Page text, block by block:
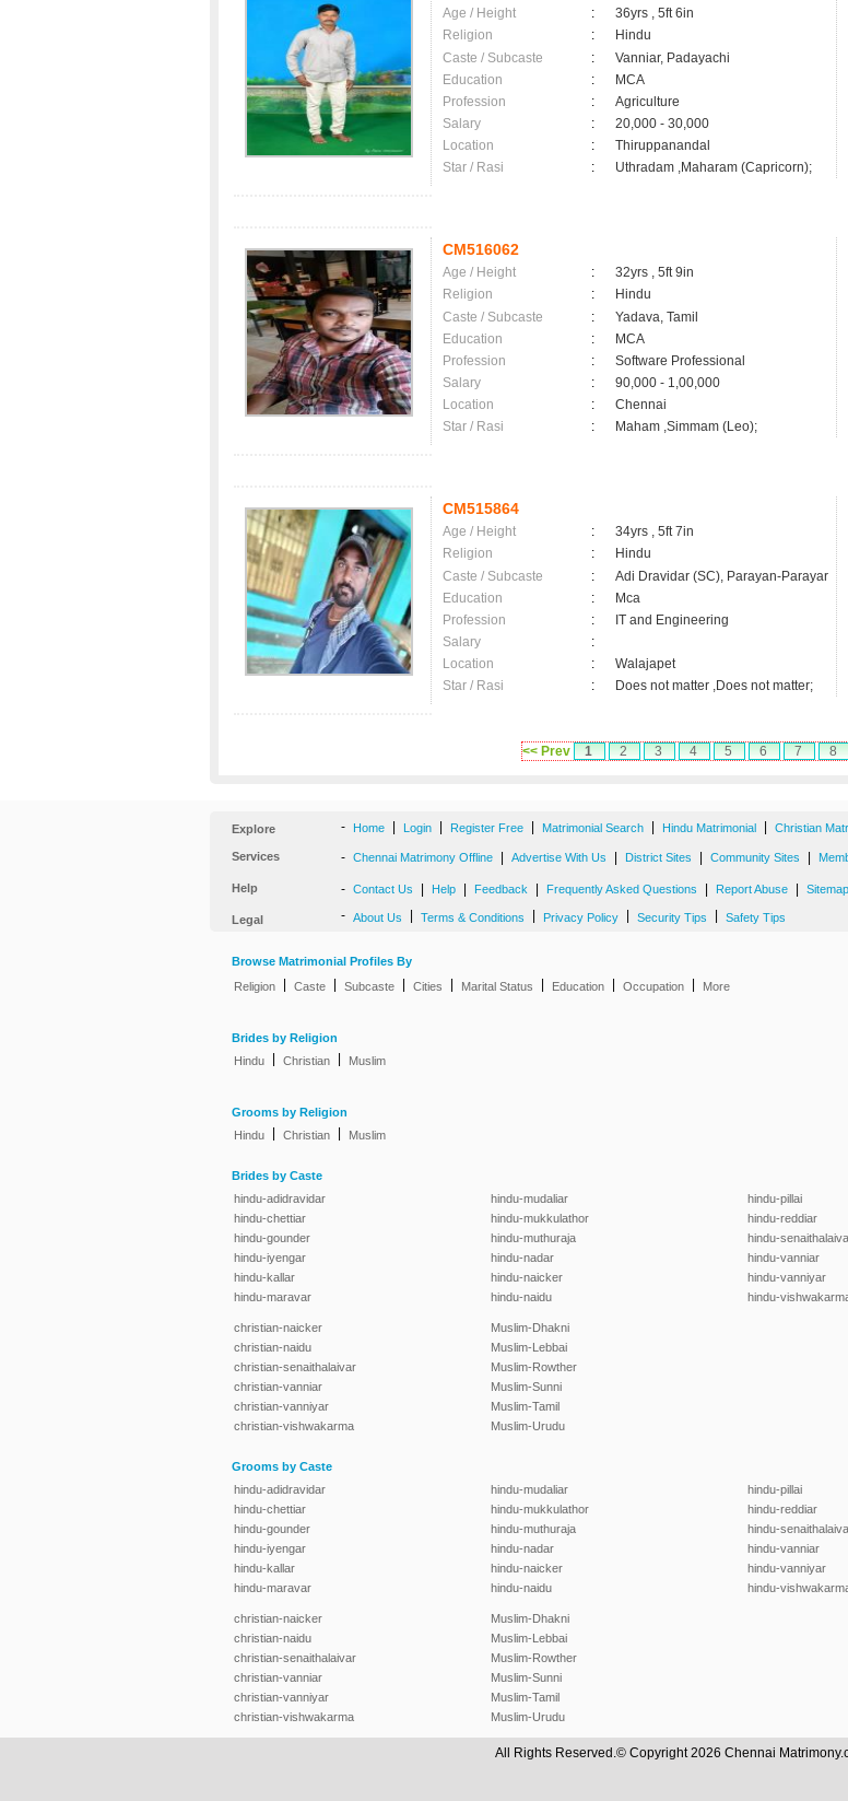
Age / Height :
36yrs , 5ft 6in
Religion
:
Hindu
Caste / Subcaste
:
Vanniar, Padayachi
Education
:
MCA
Profession
:
Agriculture
Salary
:
20,000 - 30,000
Location
:
Thiruppanandal
Star / Rasi
: Uthradam ,Maharam (Capricorn);
CM516062
Age / Height :
32yrs , 5ft 9in
Religion
:
Hindu
Caste / Subcaste
:
Yadava, Tamil
Education
:
MCA
Profession
:
Software Professional
Salary
:
90,000 - 1,00,000
Location
:
Chennai
Star / Rasi
: Maham ,Simmam (Leo);
CM515864
Age / Height :
34yrs , 5ft 7in
Religion
:
Hindu
Caste / Subcaste
:
Adi Dravidar (SC), Parayan-Parayar
Education
:
Mca
Profession
:
IT and Engineering
Salary
:
Location
:
Walajapet
Star / Rasi
: Does not matter ,Does not matter;
<< Prev 1 2 3 4 5 6 7 8
Explore - Home Login Register Free Matrimonial Search Hindu Matrimonial Christian
Services - Chennai Matrimony Offline Advertise With Us District Sites Community Sites
Help - Contact Us Help Feedback Frequently Asked Questions Report Abuse Sitemap
Legal - About Us Terms & Conditions Privacy Policy Security Tips Safety Tips
Browse Matrimonial Profiles By
Religion
Caste Subcaste Cities Marital Status Education Occupation More
Brides by Religion
Hindu
Christian Muslim
Grooms by Religion
Hindu
Christian Muslim
Brides by Caste
hindu-adidravidar
hindu-chettiar
hindu-gounder
hindu-iyengar
hindu-kallar
hindu-maravar
hindu-mudaliar
hindu-mukkulathor
hindu-muthuraja
hindu-nadar
hindu-naicker
hindu-naidu
hindu-pillai
hindu-reddiar
hindu-
hindu-vanniar
hindu-vanniyar
hindu-
christian-naicker
christian-naidu
christian-senaithalaivar
christian-vanniar
christian-vanniyar
christian-vishwakarma
Muslim-Dhakni
Muslim-Lebbai
Muslim-Rowther
Muslim-Sunni
Muslim-Tamil
Muslim-Urudu
Grooms by Caste
hindu-adidravidar
hindu-chettiar
hindu-gounder
hindu-iyengar
hindu-kallar
hindu-maravar
hindu-mudaliar
hindu-mukkulathor
hindu-muthuraja
hindu-nadar
hindu-naicker
hindu-naidu
hindu-pillai
hindu-reddiar
hindu-
hindu-vanniar
hindu-vanniyar
hindu-
christian-naicker
christian-naidu
christian-senaithalaivar
christian-vanniar
christian-vanniyar
christian-vishwakarma
Muslim-Dhakni
Muslim-Lebbai
Muslim-Rowther
Muslim-Sunni
Muslim-Tamil
Muslim-Urudu
All Rights Reserved.© Copyright 2026 Chennai